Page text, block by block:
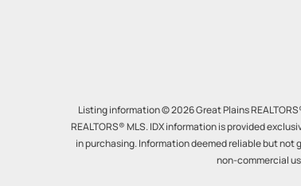
Listing information © 2026 Great Plains
REALTORS® MLS. IDX information is provided
in purchasing. Information deemed reliable but not
non-commercial